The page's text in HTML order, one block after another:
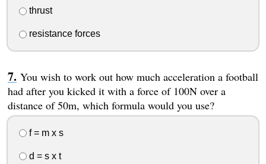
thrust
resistance forces
You wish to work out how much acceleration a football
had after you kicked it with a force of 100N over a
distance of 50m, which formula would you use?
f = m x s
d = s x t